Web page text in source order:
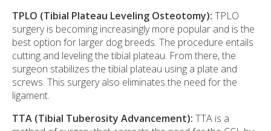
TPLO (Tibial Plateau Leveling Osteotomy): TPLO
surgery is becoming increasingly more popular and is the
best option for larger dog breeds. The procedure entails
cutting and leveling the tibial plateau. From there, the
surgeon stabilizes the tibial plateau using a plate and
screws. This surgery also eliminates the need for the
ligament.
TTA (Tibial Tuberosity Advancement): TTA is a